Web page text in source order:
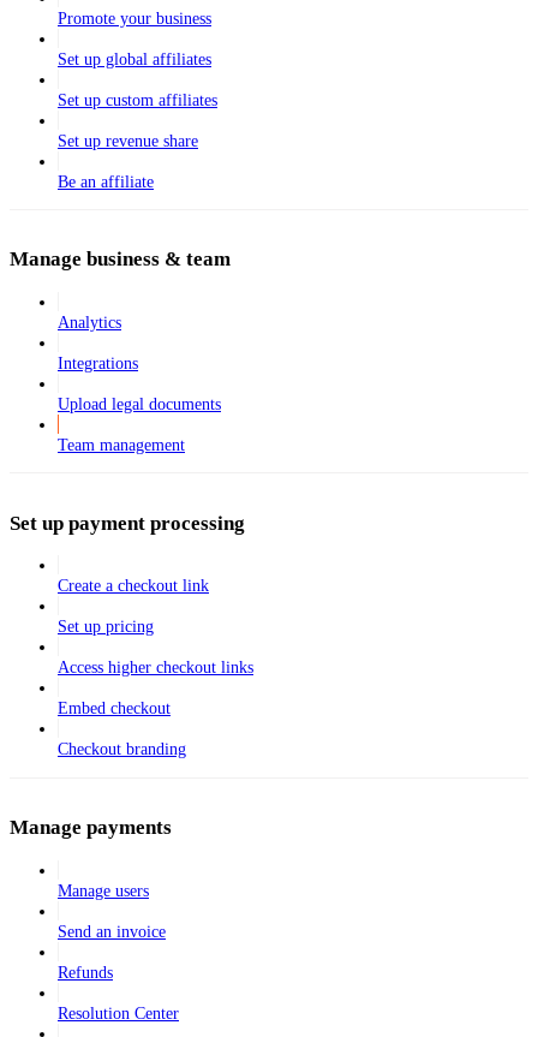
Promote your business
Set up global affiliates
Set up custom affiliates
Set up revenue share
Be an affiliate
Manage business & team
Analytics
Integrations
Upload legal documents
Team management
Set up payment processing
Create a checkout link
Set up pricing
Access higher checkout links
Embed checkout
Checkout branding
Manage payments
Manage users
Send an invoice
Refunds
Resolution Center